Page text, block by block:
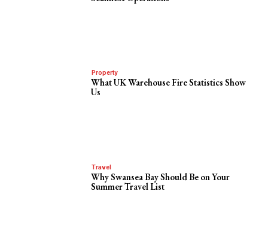
Property
What UK Warehouse Fire Statistics Show
Us
Travel
Why Swansea Bay Should Be on Your
Summer Travel List